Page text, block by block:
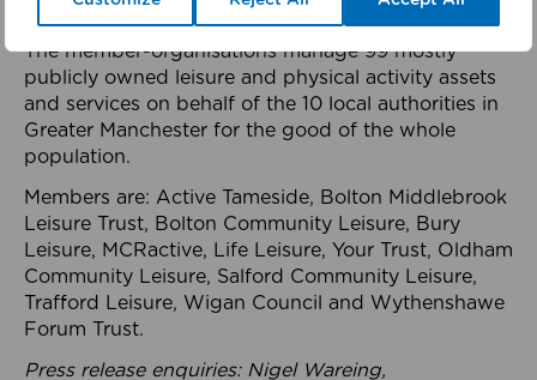
health system.
The member-organisations manage 99 mostly
publicly owned leisure and physical activity assets
and services on behalf of the 10 local authorities in
Greater Manchester for the good of the whole
population.
Members are: Active Tameside, Bolton Middlebrook
Leisure Trust, Bolton Community Leisure, Bury
Leisure, MCRactive, Life Leisure, Your Trust, Oldham
Community Leisure, Salford Community Leisure,
Trafford Leisure, Wigan Council and Wythenshawe
Forum Trust.
Press release enquiries: Nigel Wareing,